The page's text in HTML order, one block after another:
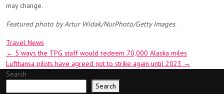
may change.
Featured photo by Artur Widak/NurPhoto/Getty Images.
Travel News
Post
navigation
← 5 ways the TPG staff would redeem 70,000 Alaska miles
Lufthansa pilots have agreed not to strike again until 2023 →
Search
Search